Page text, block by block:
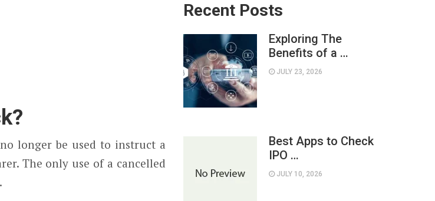
longer be used to instruct a
The only use of a cancelled
Recent Posts
Exploring The
Benefits of a …
JULY 23, 2026
Best Apps to Check
IPO …
JULY 10, 2026